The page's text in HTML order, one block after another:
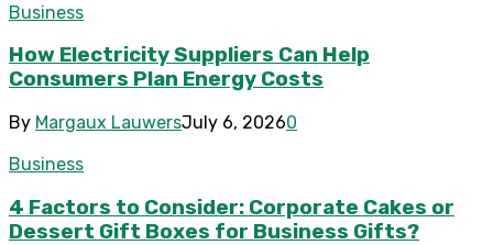
Business
How Electricity Suppliers Can Help
Consumers Plan Energy Costs
By Margaux LauwersJuly 6, 20260
Business
4 Factors to Consider: Corporate Cakes or
Dessert Gift Boxes for Business Gifts?